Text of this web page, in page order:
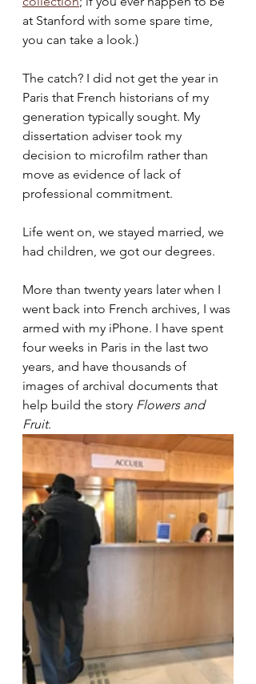
at Stanford with some spare time,
you can take a look.)
The catch? I did not get the year in
Paris that French historians of my
generation typically sought. My
dissertation adviser took my
decision to microfilm rather than
move as evidence of lack of
professional commitment.
Life went on, we stayed married, we
had children, we got our degrees.
More than twenty years later when I
went back into French archives, I was
armed with my iPhone. I have spent
four weeks in Paris in the last two
years, and have thousands of
images of archival documents that
help build the story Flowers and
Fruit.